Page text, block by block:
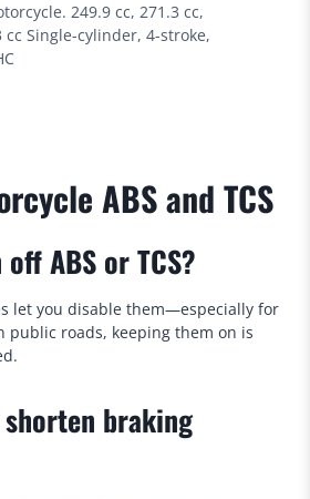
249.9 cc, 271.3 cc,
cc Single-cylinder, 4-stroke,
ABS and TCS
ABS or TCS?
let you disable them—especially for
public roads, keeping them on is
shorten braking